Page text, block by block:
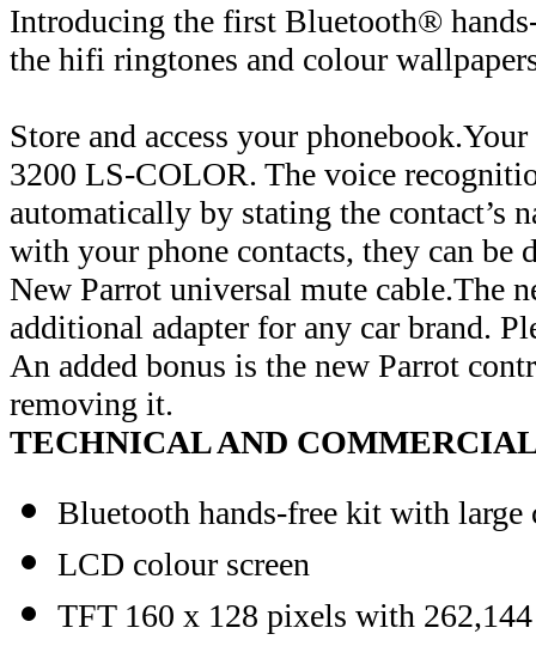
Introducing the first Bluetooth®
the hifi ringtones and colour
Store and access your
3200 LS-COLOR. The voice
automatically by stating the contact’s
with your phone contacts, they can be
New Parrot universal mute cable.The
additional adapter for any car brand.
An added bonus is the new Parrot
removing it.
TECHNICAL AND
Bluetooth hands-free kit with large
LCD colour screen
TFT 160 x 128 pixels with